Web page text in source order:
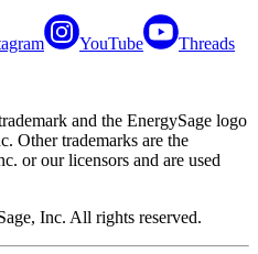
YouTube Threads
and the EnergySage logo
Other trademarks are the
or our licensors and are used
Inc. All rights reserved.